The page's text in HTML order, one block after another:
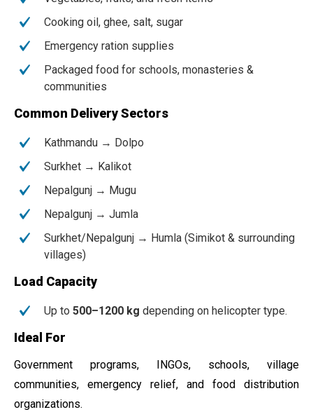
Cooking oil, ghee, salt, sugar
Emergency ration supplies
Packaged food for schools, monasteries &
communities
Common Delivery Sectors
Kathmandu → Dolpo
Surkhet → Kalikot
Nepalgunj → Mugu
Nepalgunj → Jumla
Surkhet/Nepalgunj → Humla (Simikot & surrounding
villages)
Load Capacity
Up to 500–1200 kg depending on helicopter type.
Ideal For
Government programs, INGOs, schools, village
communities, emergency relief, and food distribution
organizations.